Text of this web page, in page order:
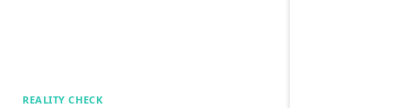
REALITY CHECK